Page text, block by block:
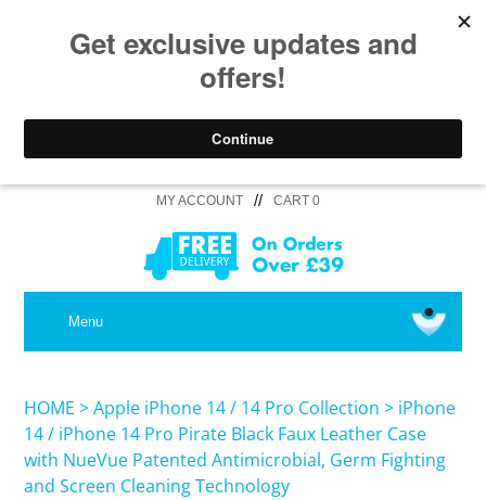
MY ACCOUNT // CART 0
MEDICAL
SHOP iPhone 16 /16 Pro
Menu
HOME >Apple iPhone 14 / 14 Pro Collection > iPhone
14 / iPhone 14 Pro Pirate Black Faux Leather Case
with NueVue Patented Antimicrobial, Germ Fighting
and Screen Cleaning Technology